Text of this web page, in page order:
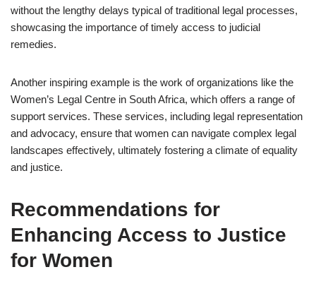
without the lengthy delays typical of traditional legal processes,
showcasing the importance of timely access to judicial
remedies.
Another inspiring example is the work of organizations like the
Women’s Legal Centre in South Africa, which offers a range of
support services. These services, including legal representation
and advocacy, ensure that women can navigate complex legal
landscapes effectively, ultimately fostering a climate of equality
and justice.
Recommendations for
Enhancing Access to Justice
for Women